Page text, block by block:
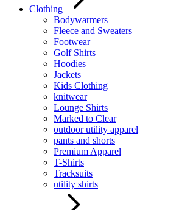
Clothing
Bodywarmers
Fleece and Sweaters
Footwear
Golf Shirts
Hoodies
Jackets
Kids Clothing
knitwear
Lounge Shirts
Marked to Clear
outdoor utility apparel
pants and shorts
Premium Apparel
T-Shirts
Tracksuits
utility shirts